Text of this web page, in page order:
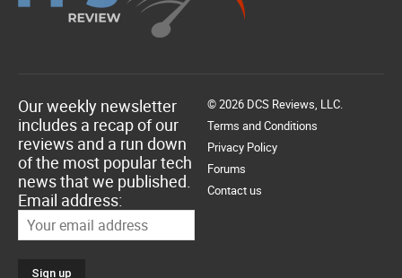
Our weekly newsletter
includes a recap of our
reviews and a run down
of the most popular tech
news that we published.
Email address:
© 2026 DCS Reviews, LLC.
Terms and Conditions
Privacy Policy
Forums
Contact us